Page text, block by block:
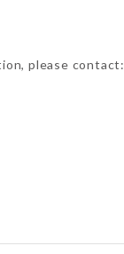
please contact: